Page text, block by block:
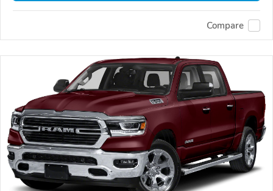
Compare